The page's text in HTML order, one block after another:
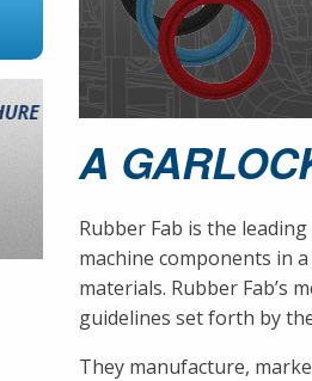
A
Rubber Fab is the
machine components in
materials. Rubber Fab’s
guidelines set forth by
They manufacture,